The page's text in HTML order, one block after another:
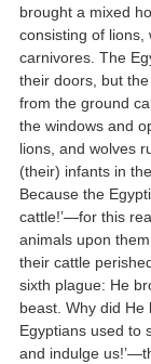
brought a mixed
consisting of lions,
carnivores. The
their doors, but
from the ground
the windows and
lions, and wolves
(their) infants in
Because the
cattle!’—for this
animals upon
their cattle
sixth plague: He
beast. Why did
Egyptians used to
and indulge